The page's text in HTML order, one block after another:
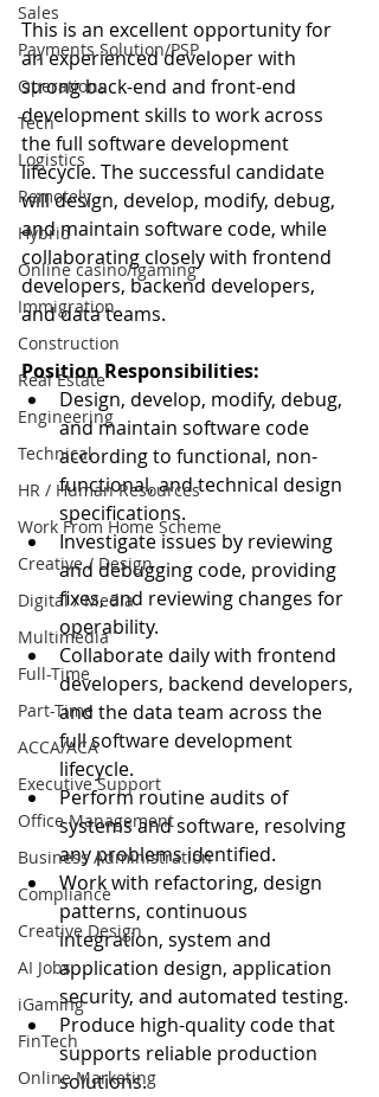
Sales
Payments Solution/PSP
Operations
Tech
Logistics
Remotely
Hybrid
Online casino/igaming
Immigration
Construction
Real Estate
Engineering
Technical
HR / Human Resources
Work From Home Scheme
Creative / Design
Digital / Media
Multimedia
Full-Time
Part-Time
ACCA/ACA
Executive Support
Office Management
Business Administration
Compliance
Creative Design
AI Jobs
iGaming
FinTech
Online Marketing
This is an excellent opportunity for
an experienced developer with
strong back-end and front-end
development skills to work across
the full software development
lifecycle. The successful candidate
will design, develop, modify, debug,
and maintain software code, while
collaborating closely with frontend
developers, backend developers,
and data teams.
Position Responsibilities:
Design, develop, modify, debug,
and maintain software code
according to functional, non-
functional, and technical design
specifications.
Investigate issues by reviewing
and debugging code, providing
fixes, and reviewing changes for
operability.
Collaborate daily with frontend
developers, backend developers,
and the data team across the
full software development
lifecycle.
Perform routine audits of
systems and software, resolving
any problems identified.
Work with refactoring, design
patterns, continuous
integration, system and
application design, application
security, and automated testing.
Produce high-quality code that
supports reliable production
solutions.